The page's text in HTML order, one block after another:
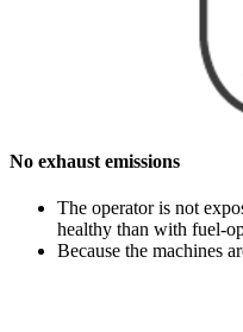
No exhaust emissions
The operator is not
healthy than with fuel-
Because the machines